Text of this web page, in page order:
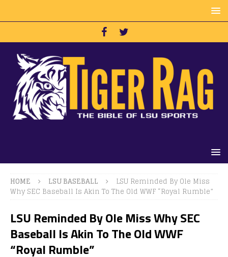
HOME LSU BASEBALL
LSU Reminded By Ole Miss
Why SEC Baseball Is Akin To The Old WWF “Royal Rumble”
LSU Reminded By Ole Miss Why SEC
Baseball Is Akin To The Old WWF
“Royal Rumble”